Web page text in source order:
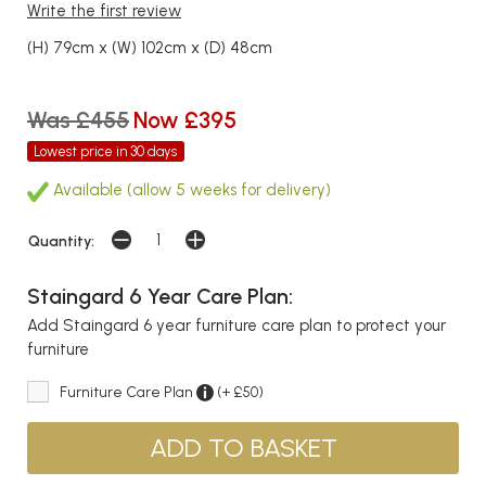
Write the first review
(H) 79cm x (W) 102cm x (D) 48cm
Was £455 Now £395
Lowest price in 30 days
Available (allow 5 weeks for delivery)
Quantity:
Staingard 6 Year Care Plan:
Add Staingard 6 year furniture care plan to protect your
furniture
Furniture Care Plan (+ £50)